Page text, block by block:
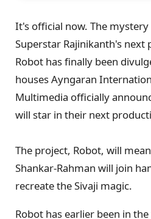
It's official now. The
Superstar Rajinikanth's next
Robot has finally been
houses Ayngaran
Multimedia officially
will star in their next
The project, Robot, will
Shankar-Rahman will join
recreate the Sivaji magic.
Robot has earlier been in